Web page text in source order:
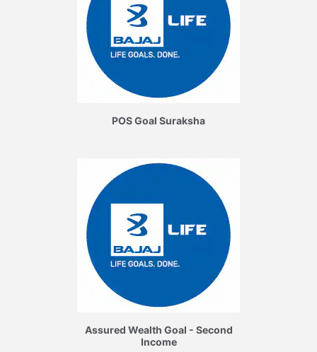
POS Goal Suraksha
Assured Wealth Goal - Second
Income